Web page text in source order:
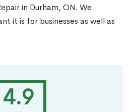
4.9
in Durham, ON. We
it is for businesses as well as